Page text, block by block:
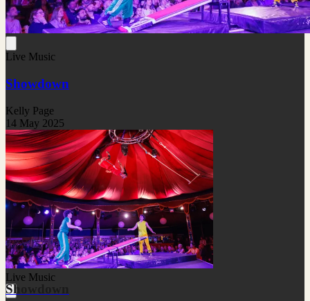
Live Music
Showdown
Kelly Page
14 May 2025
Live Music
Showdown